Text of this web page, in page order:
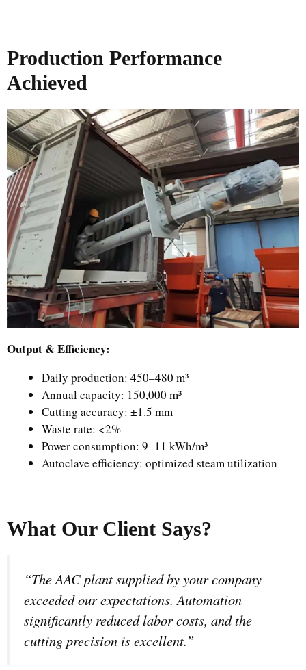
Production Performance
Achieved
Output & Efficiency:
Daily production: 450–480 m³
Annual capacity: 150,000 m³
Cutting accuracy: ±1.5 mm
Waste rate: <2%
Power consumption: 9–11 kWh/m³
Autoclave efficiency: optimized steam utilization
What Our Client Says?
“The AAC plant supplied by your company
exceeded our expectations. Automation
significantly reduced labor costs, and the
cutting precision is excellent.”